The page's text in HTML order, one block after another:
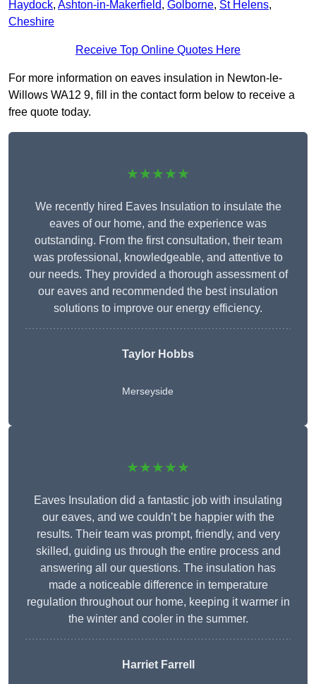
Haydock, Ashton-in-Makerfield, Golborne, St Helens,
Cheshire
Receive Top Online Quotes Here
For more information on eaves insulation in Newton-le-
Willows WA12 9, fill in the contact form below to receive a
free quote today.
★★★★★
We recently hired Eaves Insulation to insulate the
eaves of our home, and the experience was
outstanding. From the first consultation, their team
was professional, knowledgeable, and attentive to
our needs. They provided a thorough assessment of
our eaves and recommended the best insulation
solutions to improve our energy efficiency.
Taylor Hobbs
Merseyside
★★★★★
Eaves Insulation did a fantastic job with insulating
our eaves, and we couldn’t be happier with the
results. Their team was prompt, friendly, and very
skilled, guiding us through the entire process and
answering all our questions. The insulation has
made a noticeable difference in temperature
regulation throughout our home, keeping it warmer in
the winter and cooler in the summer.
Harriet Farrell